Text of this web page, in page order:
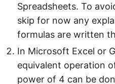
Spreadsheets. To
skip for now any
formulas are written
In Microsoft Excel or
equivalent operation
power of 4 can be